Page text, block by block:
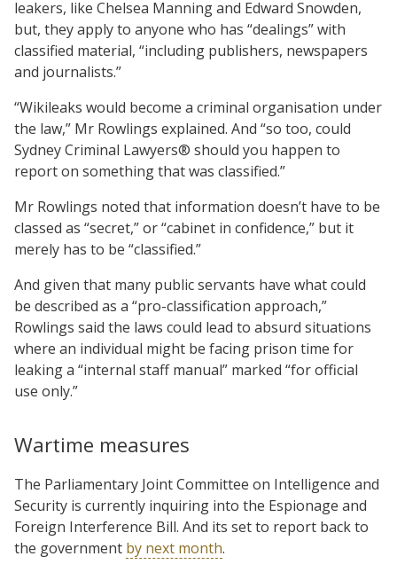
leakers, like Chelsea Manning and Edward Snowden,
but, they apply to anyone who has “dealings” with
classified material, “including publishers, newspapers
and journalists.”
“Wikileaks would become a criminal organisation under
the law,” Mr Rowlings explained. And “so too, could
Sydney Criminal Lawyers® should you happen to
report on something that was classified.”
Mr Rowlings noted that information doesn’t have to be
classed as “secret,” or “cabinet in confidence,” but it
merely has to be “classified.”
And given that many public servants have what could
be described as a “pro-classification approach,”
Rowlings said the laws could lead to absurd situations
where an individual might be facing prison time for
leaking a “internal staff manual” marked “for official
use only.”
Wartime measures
The Parliamentary Joint Committee on Intelligence and
Security is currently inquiring into the Espionage and
Foreign Interference Bill. And its set to report back to
the government by next month.